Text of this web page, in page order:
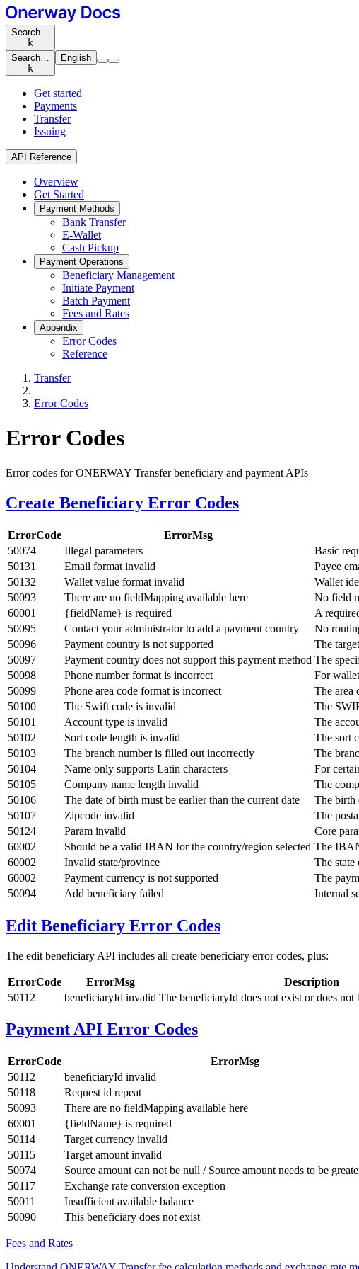
Search…
k
Search…
k
English
Get started
Payments
Transfer
Issuing
API Reference
Overview
Get Started
Payment Methods
Bank Transfer
E-Wallet
Cash Pickup
Payment Operations
Beneficiary Management
Initiate Payment
Batch Payment
Fees and Rates
Appendix
Error Codes
Reference
Transfer
Error Codes
Error Codes
Error codes for ONERWAY Transfer beneficiary and payment APIs
Create Beneficiary Error Codes
ErrorCode ErrorMsg
50074
Illegal parameters
Basic
50131
Email format invalid
Payee
50132
Wallet value format invalid
Wallet
50093
There are no fieldMapping available here
No field
60001
{fieldName} is required
A
50095
Contact your administrator to add a payment country
No
50096
Payment country is not supported
The
50097
Payment country does not support this payment method The
50098
Phone number format is incorrect
For
50099
Phone area code format is incorrect
The area
50100
The Swift code is invalid
The
50101
Account type is invalid
The
50102
Sort code length is invalid
The sort
50103
The branch number is filled out incorrectly
The
50104
Name only supports Latin characters
For
50105
Company name length invalid
The
50106
The date of birth must be earlier than the current date
The birth
50107
Zipcode invalid
The
50124
Param invalid
Core
60002
Should be a valid IBAN for the country/region selected The
60002
Invalid state/province
The
60002
Payment currency is not supported
The
50094
Add beneficiary failed Internal
Edit Beneficiary Error Codes
The edit beneficiary API includes all create beneficiary error codes, plus:
ErrorCode ErrorMsg
Description
50112
beneficiaryId invalid The beneficiaryId does not exist or does not
Payment API Error Codes
ErrorCode ErrorMsg
50112
beneficiaryId invalid
50118
Request id repeat
50093
There are no fieldMapping available here
60001
{fieldName} is required
50114
Target currency invalid
50115
Target amount invalid
50074
Source amount can not be null / Source amount needs to be
50117
Exchange rate conversion exception
50011
Insufficient available balance
50090
This beneficiary does not exist
Fees and Rates